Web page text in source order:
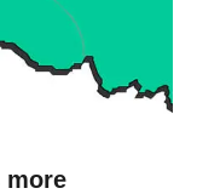
more